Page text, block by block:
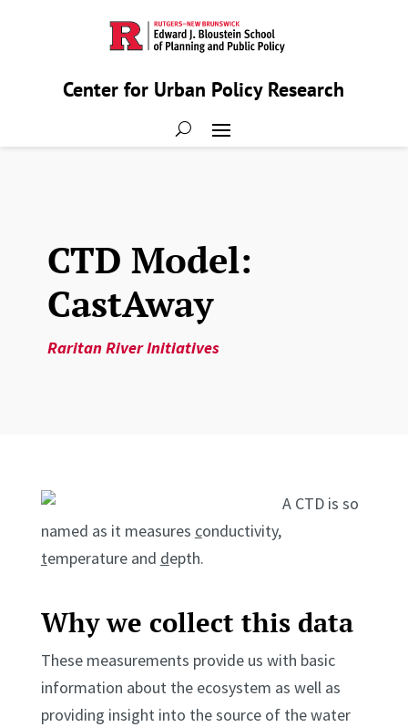
Center for Urban Policy Research
CTD Model:
CastAway
Raritan River Initiatives
A CTD is so
named as it measures conductivity,
temperature and depth.
Why we collect this data
These measurements provide us with basic
information about the ecosystem as well as
providing insight into the source of the water